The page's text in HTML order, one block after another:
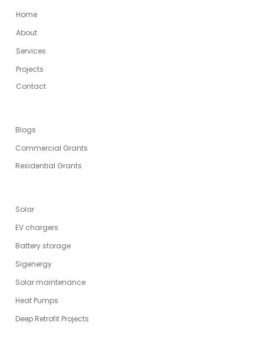
Home
About
Services
Projects
Contact
Blogs
Commercial Grants
Residential Grants
Solar
EV chargers
Battery storage
Sigenergy
Solar maintenance
Heat Pumps
Deep Retrofit Projects